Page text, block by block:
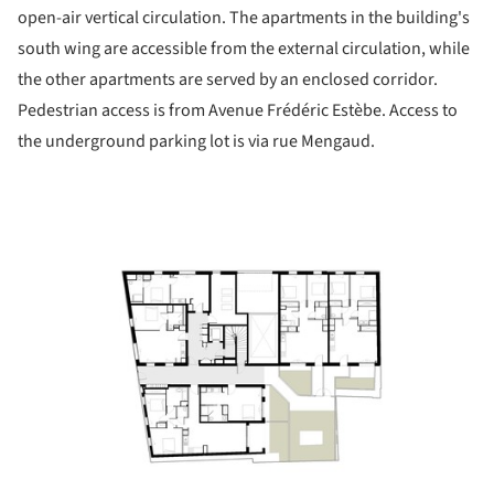
open-air vertical circulation. The apartments in the building's
south wing are accessible from the external circulation, while
the other apartments are served by an enclosed corridor.
Pedestrian access is from Avenue Frédéric Estèbe. Access to
the underground parking lot is via rue Mengaud.